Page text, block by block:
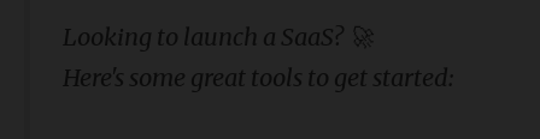
Looking to launch a SaaS? 🚀
Here's some great tools to get started: